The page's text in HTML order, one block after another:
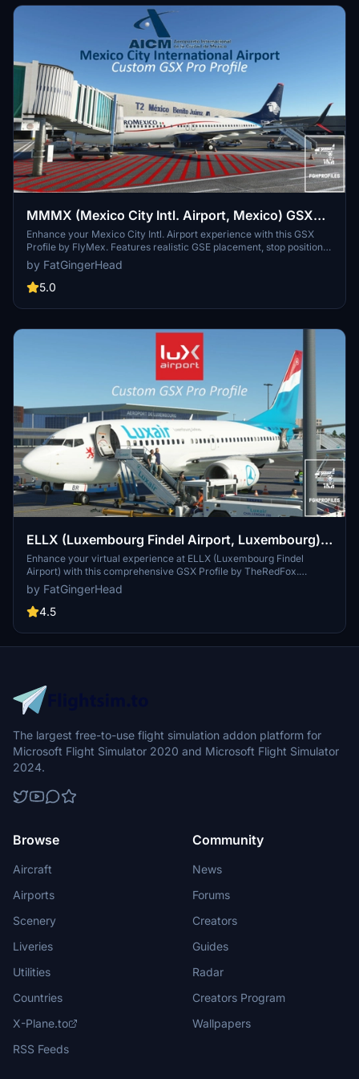
REMOVED PAX FROM GATES WITH JETWAYS.
MMMX (Mexico City Intl. Airport, Mexico) GSX
Profile - (FlyMex)
Enhance your Mexico City Intl. Airport experience with this GSX
Profile by FlyMex. Features realistic GSE placement, stop positions,
pushback procedures, gate renaming, and more. Easy installation
with provided instructions for an improved airport ground handling
experience. Share feedback and join the community on Discord for
by FatGingerHead
5.0
ELLX (Luxembourg Findel Airport, Luxembourg)
GSX Profile - (TheRedFox freeware)
Enhance your virtual experience at ELLX (Luxembourg Findel
Airport) with this comprehensive GSX Profile by TheRedFox.
Includes detailed walk-in paths, correct gate configurations, custom
pushback paths, and visible passengers in the terminal. For easy
installation, use the Drag&Drop Installer or follow the manual setup
available through the Discord channel.
by FatGingerHead
4.5
The largest free-to-use flight simulation addon platform for
Microsoft Flight Simulator 2020 and Microsoft Flight Simulator
2024.
Browse
Aircraft
Airports
Scenery
Liveries
Utilities
Countries
X-Plane.to
RSS Feeds
Community
News
Forums
Creators
Guides
Radar
Creators Program
Wallpapers